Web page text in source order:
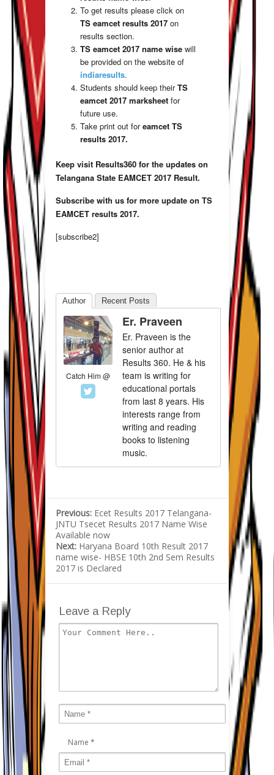
To get results please click on
TS eamcet results 2017 on
results section.
TS eamcet 2017 name wise will
be provided on the website of
indiaresults.
Students should keep theirTS
eamcet 2017 marksheet for
future use.
Take print out foreamcet TS
results 2017.
Keep visit Results360 for the updates on
Telangana State EAMCET 2017 Result.
Subscribe with us for more update on TS
EAMCET results 2017.
[subscribe2]
Author Recent Posts
Catch Him @
Er. Praveen
Er. Praveen is the
senior author at
Results 360. He & his
team is writing for
educational portals
from last 8 years. His
interests range from
writing and reading
books to listening
music.
Previous: Ecet Results 2017 Telangana-
JNTU Tsecet Results 2017 Name Wise
Available now
Next: Haryana Board 10th Result 2017
name wise- HBSE 10th 2nd Sem Results
2017 is Declared
Leave a Reply
Name *